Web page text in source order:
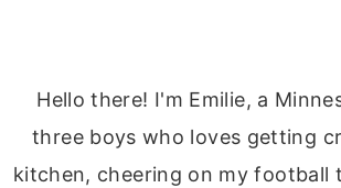
Hello there! I'm Emilie, a
three boys who loves getting
kitchen, cheering on my football